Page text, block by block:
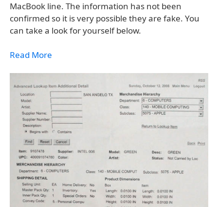
MacBook line. The information has not been
confirmed so it is very possible they are fake. You
can take a look for yourself below.
Read More